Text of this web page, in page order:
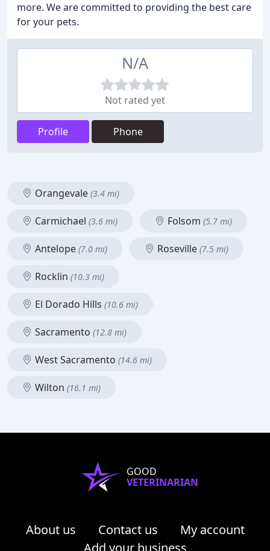
more. We are committed to providing the best care
for your pets.
N/A
Not rated yet
Profile Phone
Orangevale (3.4 mi)
Carmichael (3.6 mi) Folsom (5.7 mi)
Antelope (7.0 mi) Roseville (7.5 mi)
Rocklin (10.3 mi)
El Dorado Hills (10.6 mi)
Sacramento (12.8 mi)
West Sacramento (14.6 mi)
Wilton (16.1 mi)
GOOD
VETERINARIAN
About us Contact us
My account
Add your business